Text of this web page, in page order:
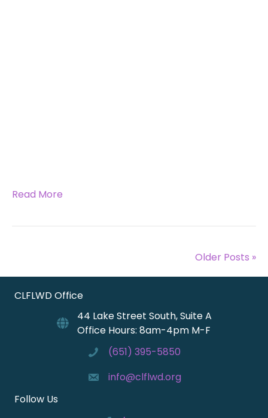
Read More
Older Posts »
CLFLWD Office
44 Lake Street South, Suite A
Office Hours: 8am-4pm M-F
(651) 395-5850
info@clflwd.org
Follow Us